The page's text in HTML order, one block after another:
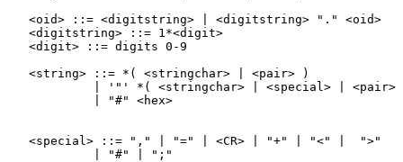
   <oid> ::= <digitstring> | <digitstring> "." <oid>
   <digitstring> ::= 1*<digit>
   <digit> ::= digits 0-9
   <string> ::= *( <stringchar> | <pair> )
| '"' *( <stringchar> | <special> | <pair>
            | "#" <hex>
   <special> ::= "," | "=" | <CR> | "+" | "<" |  ">"
            | "#" | ";"